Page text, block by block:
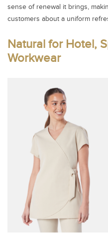
sense of renewal it brings,
customers about a uniform
Natural for Hotel,
Workwear